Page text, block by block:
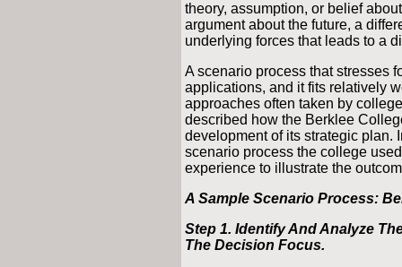
theory, assumption, or belief
argument about the future, a
underlying forces that leads to a
A scenario process that stresses
applications, and it fits relatively
approaches often taken by
described how the Berklee
development of its strategic plan.
scenario process the college
experience to illustrate the
A Sample Scenario Process:
Step 1. Identify And Analyze
The Decision Focus.